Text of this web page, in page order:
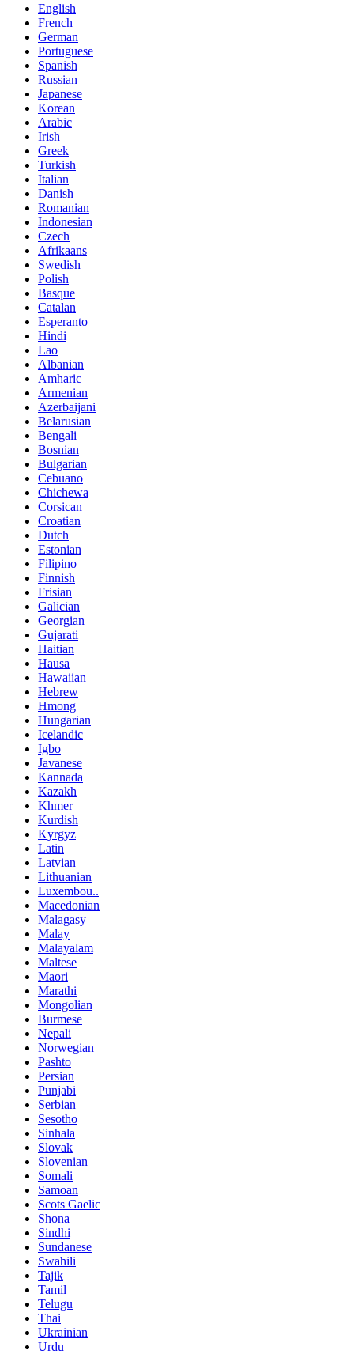
English
French
German
Portuguese
Spanish
Russian
Japanese
Korean
Arabic
Irish
Greek
Turkish
Italian
Danish
Romanian
Indonesian
Czech
Afrikaans
Swedish
Polish
Basque
Catalan
Esperanto
Hindi
Lao
Albanian
Amharic
Armenian
Azerbaijani
Belarusian
Bengali
Bosnian
Bulgarian
Cebuano
Chichewa
Corsican
Croatian
Dutch
Estonian
Filipino
Finnish
Frisian
Galician
Georgian
Gujarati
Haitian
Hausa
Hawaiian
Hebrew
Hmong
Hungarian
Icelandic
Igbo
Javanese
Kannada
Kazakh
Khmer
Kurdish
Kyrgyz
Latin
Latvian
Lithuanian
Luxembou..
Macedonian
Malagasy
Malay
Malayalam
Maltese
Maori
Marathi
Mongolian
Burmese
Nepali
Norwegian
Pashto
Persian
Punjabi
Serbian
Sesotho
Sinhala
Slovak
Slovenian
Somali
Samoan
Scots Gaelic
Shona
Sindhi
Sundanese
Swahili
Tajik
Tamil
Telugu
Thai
Ukrainian
Urdu